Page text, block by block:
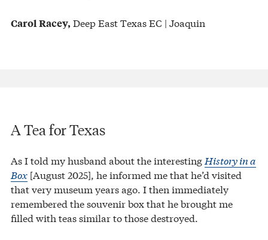
Carol Racey, Deep East Texas EC | Joaquin
A Tea for Texas
As I told my husband about the interesting History in a
Box [August 2025], he informed me that he’d visited
that very museum years ago. I then immediately
remembered the souvenir box that he brought me
filled with teas similar to those destroyed.